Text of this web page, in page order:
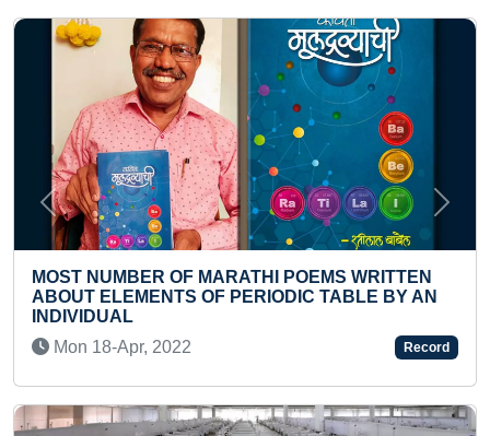
MOST STUDENTS PERFORMING
VINIYOGAS
WRITTEN
BY AN
Record
Previous Next